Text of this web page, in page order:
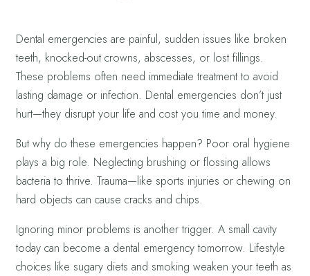
Dental emergencies are painful, sudden issues like broken
teeth, knocked-out crowns, abscesses, or lost fillings.
These problems often need immediate treatment to avoid
lasting damage or infection. Dental emergencies don’t just
hurt—they disrupt your life and cost you time and money.
But why do these emergencies happen? Poor oral hygiene
plays a big role. Neglecting brushing or flossing allows
bacteria to thrive. Trauma—like sports injuries or chewing on
hard objects can cause cracks and chips.
Ignoring minor problems is another trigger. A small cavity
today can become a dental emergency tomorrow. Lifestyle
choices like sugary diets and smoking weaken your teeth as